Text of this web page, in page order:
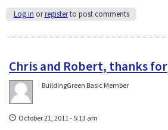
Log in orregisterto post comments
Chris and Robert, thanks for
BuildingGreen Basic Member
October 21, 2011 - 5:13 am